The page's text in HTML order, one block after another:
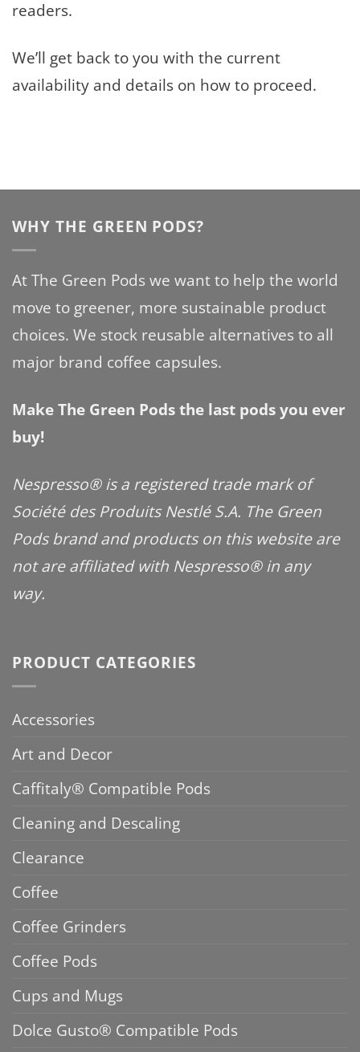
readers.
We’ll get back to you with the current
availability and details on how to proceed.
WHY THE GREEN PODS?
At The Green Pods we want to help the world
move to greener, more sustainable product
choices. We stock reusable alternatives to all
major brand coffee capsules.
Make The Green Pods the last pods you ever
buy!
Nespresso® is a registered trade mark of
Société des Produits Nestlé S.A. The Green
Pods brand and products on this website are
not are affiliated with Nespresso® in any
way.
PRODUCT CATEGORIES
Accessories
Art and Decor
Caffitaly® Compatible Pods
Cleaning and Descaling
Clearance
Coffee
Coffee Grinders
Coffee Pods
Cups and Mugs
Dolce Gusto® Compatible Pods